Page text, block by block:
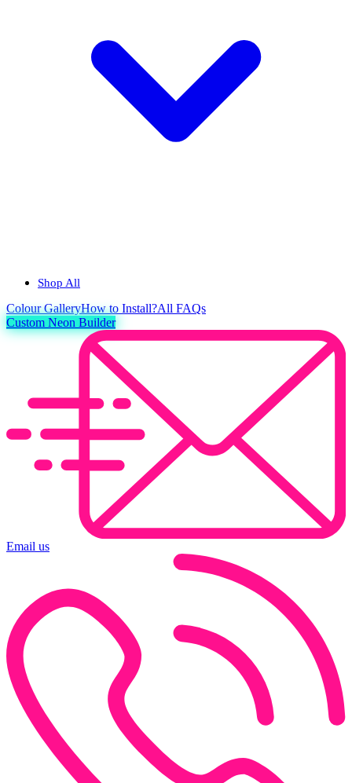
Shop All
ColourGalleryHow to Install?All FAQs
Custom Neon Builder
Email us